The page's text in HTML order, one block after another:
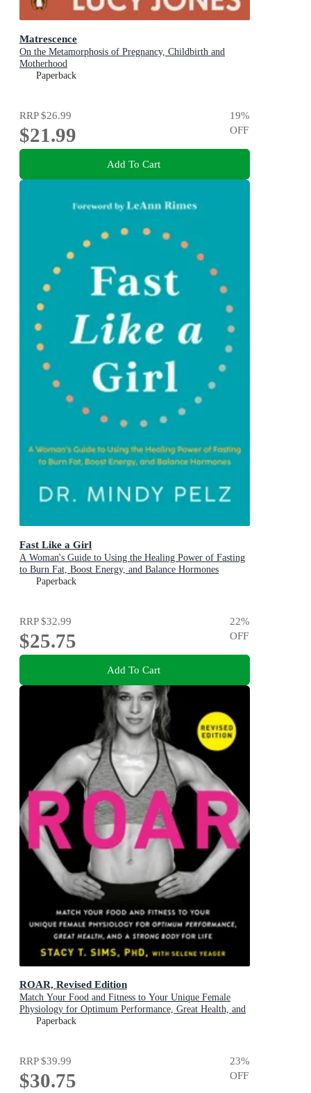
Matrescence
On the Metamorphosis of Pregnancy, Childbirth and
Motherhood
Paperback
RRP$26.99
$21.99
19%
OFF
Add To Cart
Fast Like a Girl
A Woman's Guide to Using the Healing Power of Fasting
to Burn Fat, Boost Energy, and Balance Hormones
Paperback
RRP$32.99
$25.75
22%
OFF
Add To Cart
ROAR, Revised Edition
Match Your Food and Fitness to Your Unique Female
Physiology for Optimum Performance, Great Health, and
a Strong Body
Paperback
RRP$39.99
$30.75
23%
OFF